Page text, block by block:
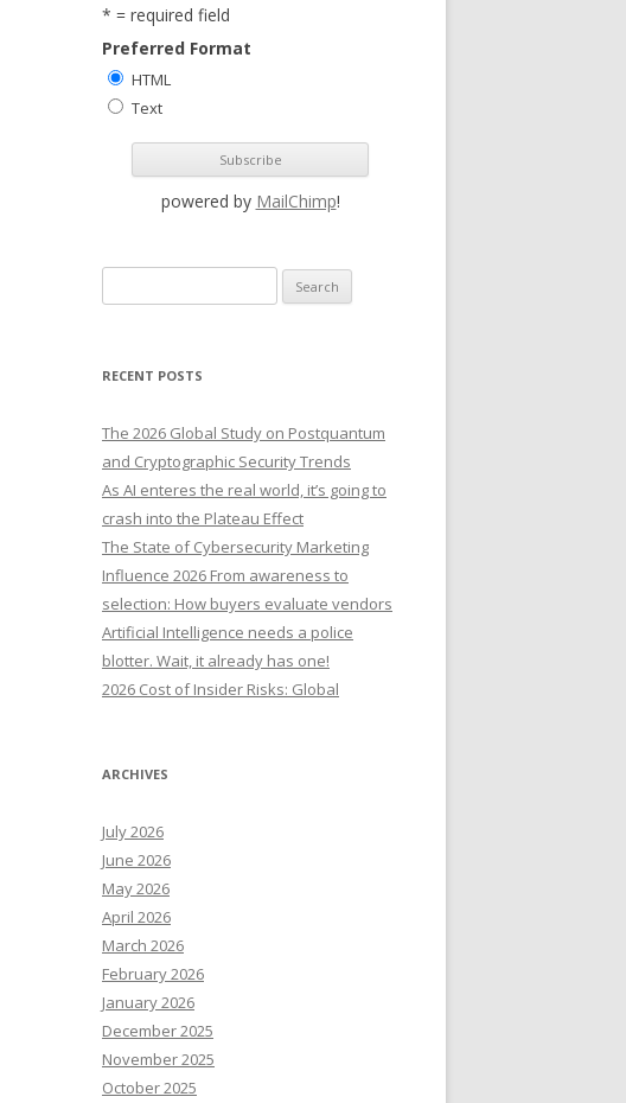
* = required field
Preferred Format
HTML
Text
powered by MailChimp!
e
RECENT POSTS
The 2026 Global Study on Postquantum
and Cryptographic Security Trends
As AI enteres the real world, it’s going to
crash into the Plateau Effect
The State of Cybersecurity Marketing
Influence 2026 From awareness to
selection: How buyers evaluate vendors
Artificial Intelligence needs a police
blotter. Wait, it already has one!
2026 Cost of Insider Risks: Global
ARCHIVES
July 2026
June 2026
May 2026
April 2026
March 2026
February 2026
January 2026
December 2025
November 2025
October 2025